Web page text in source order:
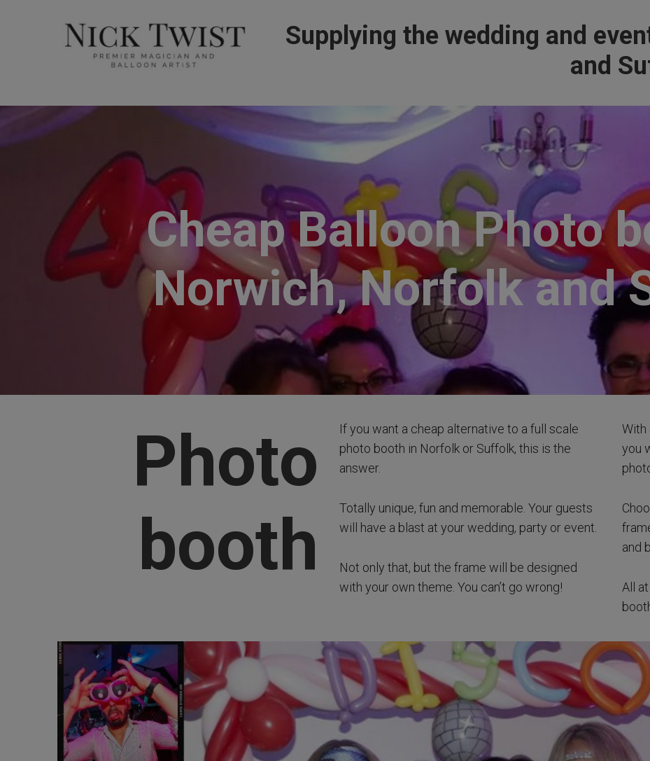
Supplying the wedding and
and
Cheap Balloon Photo
Norwich, Norfolk and
Photo
booth
If you want a cheap alternative to a full scale
photo booth in Norfolk or Suffolk, this is the
answer.
Totally unique, fun and memorable. Your guests
will have a blast at your wedding, party or event.
Not only that, but the frame will be designed
with your own theme. You can’t go wrong!
With
you
and
All